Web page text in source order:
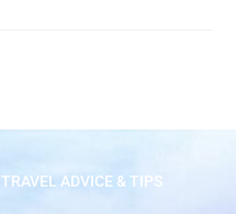
TRAVEL ADVICE & TIPS